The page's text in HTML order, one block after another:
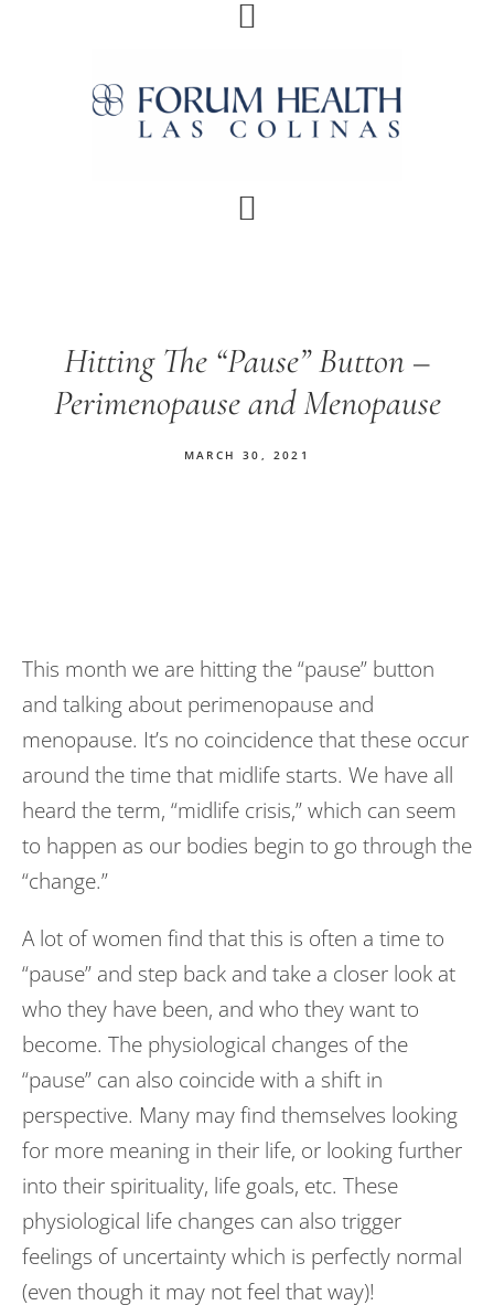
Hitting The “Pause” Button –
Perimenopause and Menopause
MARCH 30, 2021
This month we are hitting the “pause” button
and talking about perimenopause and
menopause. It’s no coincidence that these occur
around the time that midlife starts. We have all
heard the term, “midlife crisis,” which can seem
to happen as our bodies begin to go through the
“change.”
A lot of women find that this is often a time to
“pause” and step back and take a closer look at
who they have been, and who they want to
become. The physiological changes of the
“pause” can also coincide with a shift in
perspective. Many may find themselves looking
for more meaning in their life, or looking further
into their spirituality, life goals, etc. These
physiological life changes can also trigger
feelings of uncertainty which is perfectly normal
(even though it may not feel that way)!